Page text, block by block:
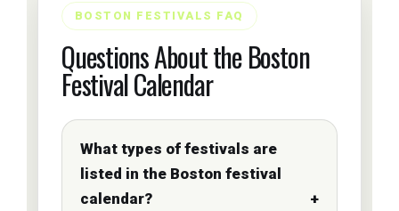
BOSTON FESTIVALS FAQ
Questions About the Boston
Festival Calendar
What types of festivals are
listed in the Boston festival
calendar?